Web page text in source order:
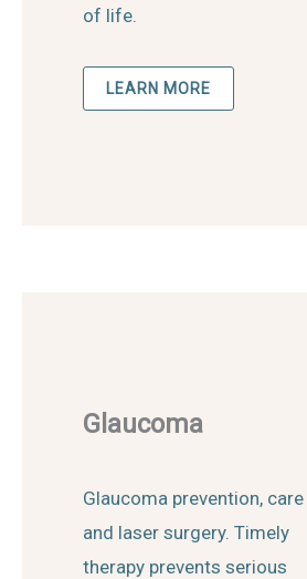
of life.
LEARN MORE
Glaucoma
Glaucoma prevention, care
and laser surgery. Timely
therapy prevents serious